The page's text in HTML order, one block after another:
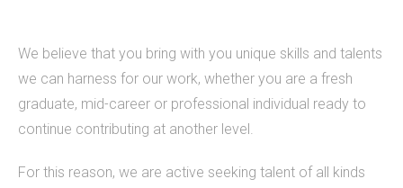
We believe that you bring with you unique skills and talents
we can harness for our work, whether you are a fresh
graduate, mid-career or professional individual ready to
continue contributing at another level.
For this reason, we are active seeking talent of all kinds